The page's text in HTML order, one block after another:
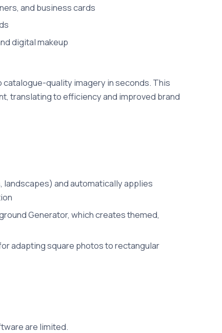
and business cards
digital makeup
catalogue-quality imagery in seconds. This
translating to efficiency and improved brand
and automatically applies
Generator, which creates themed,
adapting square photos to rectangular
are limited.